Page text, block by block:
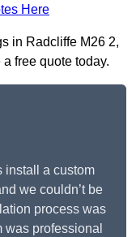
Here
in Radcliffe M26 2,
free quote today.
install a custom
we couldn’t be
process was
was professional